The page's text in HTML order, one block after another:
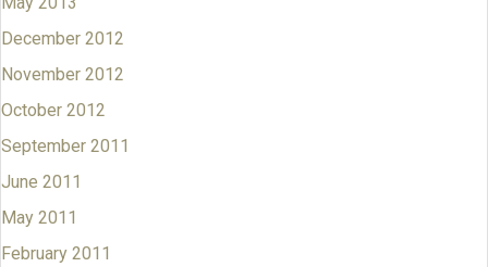
December 2012
November 2012
October 2012
September 2011
June 2011
May 2011
February 2011